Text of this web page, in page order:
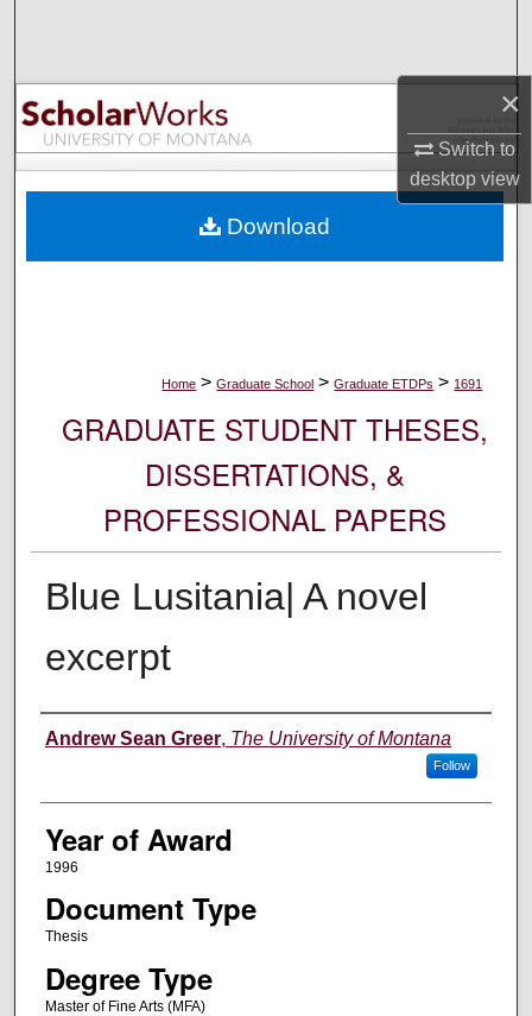
×
Switch to
desktopview
Browse Collections
My Account
Digital Commons Network™
Home > Graduate School > Graduate ETDPs > 1691
GRADUATE STUDENT THESES,
DISSERTATIONS, &
PROFESSIONAL PAPERS
Blue Lusitania| A novel
excerpt
Author
Andrew Sean Greer, The University of Montana
Follow
Year of Award
1996
Document Type
Thesis
Degree Type
Master of Fine Arts (MFA)
Download